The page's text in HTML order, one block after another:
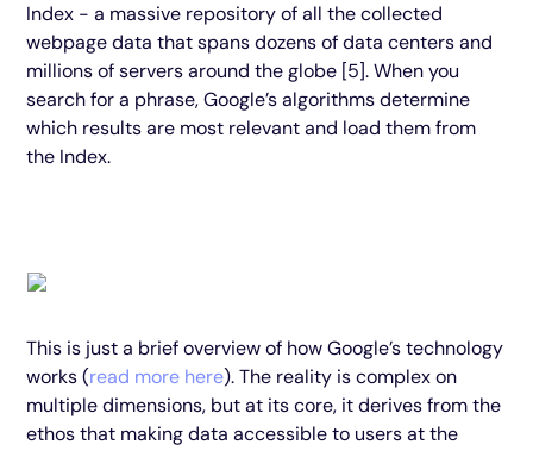
Index - a massive repository of all the collected
webpage data that spans dozens of data centers and
millions of servers around the globe [5]. When you
search for a phrase, Google’s algorithms determine
which results are most relevant and load them from
the Index.
This is just a brief overview of how Google’s technology
works (read more here). The reality is complex on
multiple dimensions, but at its core, it derives from the
ethos that making data accessible to users at the